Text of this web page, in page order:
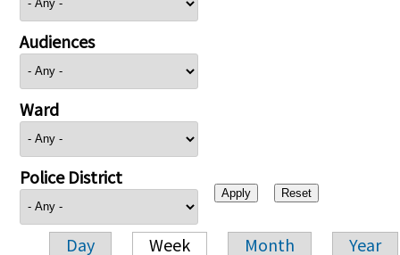
Audiences
Ward
Police District
Day Week Month Year